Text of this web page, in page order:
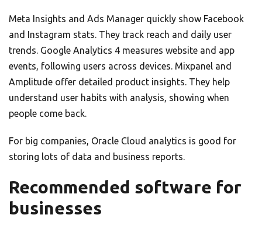
Meta Insights and Ads Manager quickly show Facebook
and Instagram stats. They track reach and daily user
trends. Google Analytics 4 measures website and app
events, following users across devices. Mixpanel and
Amplitude offer detailed product insights. They help
understand user habits with analysis, showing when
people come back.
For big companies, Oracle Cloud analytics is good for
storing lots of data and business reports.
Recommended software for
businesses